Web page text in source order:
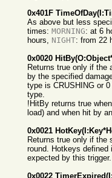
0x401F
As above but less
times: MORNING: at 6
hours, NIGHT: from 22
0x0020
Returns true only if the
by the specified
type is CRUSHING or
type.
!HitBy returns true
load) and when hit by
0x0021
Returns true only if the
round. Hotkeys
expected by this trigger.
0x0022